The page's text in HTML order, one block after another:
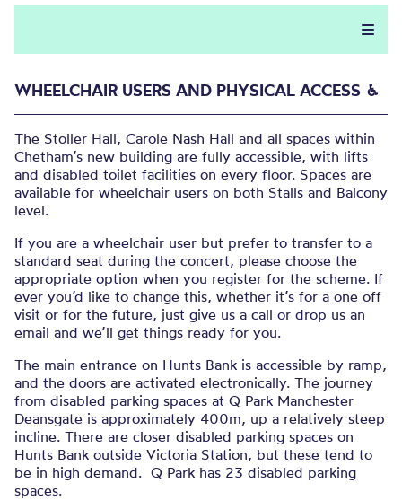
WHEELCHAIR USERS AND PHYSICAL ACCESS ♿︎
The Stoller Hall, Carole Nash Hall and all spaces within
Chetham’s new building are fully accessible, with lifts
and disabled toilet facilities on every floor. Spaces are
available for wheelchair users on both Stalls and Balcony
level.
If you are a wheelchair user but prefer to transfer to a
standard seat during the concert, please choose the
appropriate option when you register for the scheme. If
ever you’d like to change this, whether it’s for a one off
visit or for the future, just give us a call or drop us an
email and we’ll get things ready for you.
The main entrance on Hunts Bank is accessible by ramp,
and the doors are activated electronically. The journey
from disabled parking spaces at Q Park Manchester
Deansgate is approximately 400m, up a relatively steep
incline. There are closer disabled parking spaces on
Hunts Bank outside Victoria Station, but these tend to
be in high demand. Q Park has 23 disabled parking
spaces.